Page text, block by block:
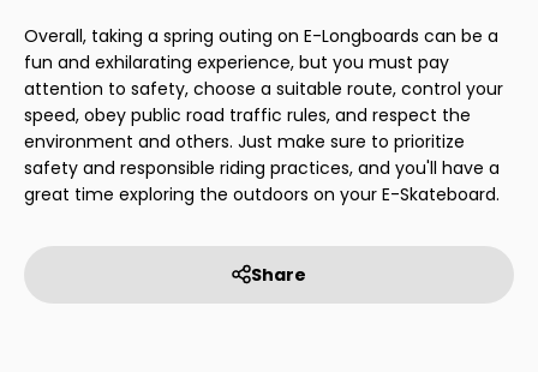
Overall, taking a spring outing on E-Longboards can be a
fun and exhilarating experience, but you must pay
attention to safety, choose a suitable route, control your
speed, obey public road traffic rules, and respect the
environment and others. Just make sure to prioritize
safety and responsible riding practices, and you'll have a
great time exploring the outdoors on your E-Skateboard.
Share